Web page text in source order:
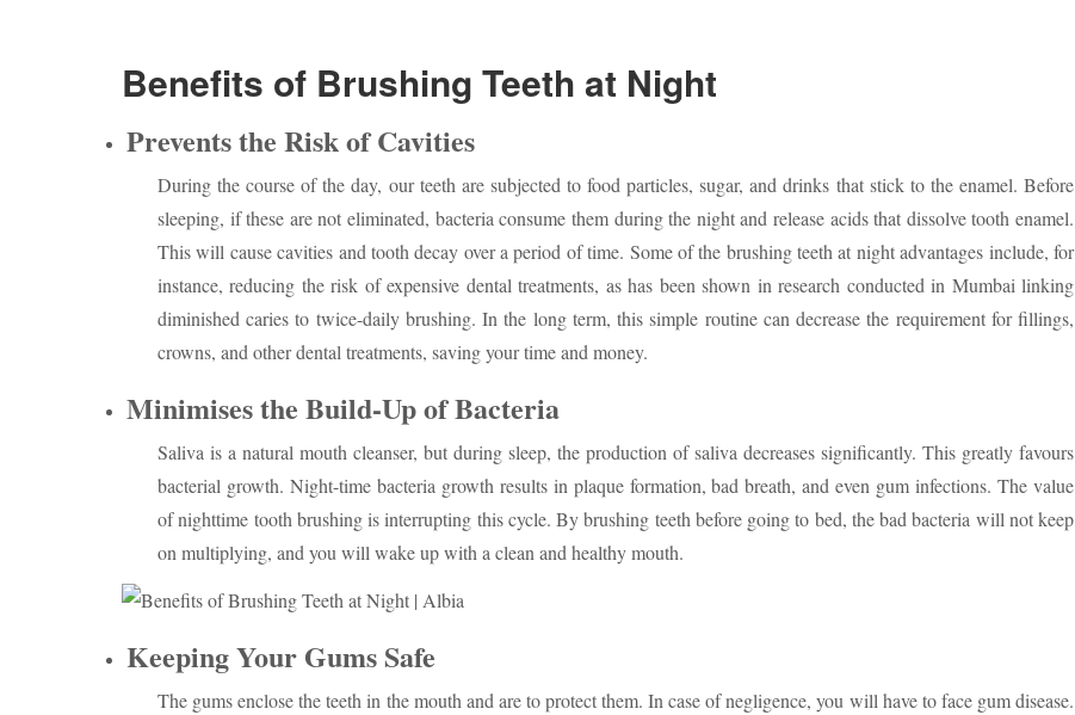
Benefits of Brushing Teeth at Night
Prevents the Risk of Cavities
During the course of the day, our teeth are subjected to food particles, sugar, and drinks that stick to the enamel. Before
sleeping, if these are not eliminated, bacteria consume them during the night and release acids that dissolve tooth enamel.
This will cause cavities and tooth decay over a period of time. Some of the brushing teeth at night advantages include, for
instance, reducing the risk of expensive dental treatments, as has been shown in research conducted in Mumbai linking
diminished caries to twice-daily brushing. In the long term, this simple routine can decrease the requirement for fillings,
crowns, and other dental treatments, saving your time and money.
Minimises the Build-Up of Bacteria
Saliva is a natural mouth cleanser, but during sleep, the production of saliva decreases significantly. This greatly favours
bacterial growth. Night-time bacteria growth results in plaque formation, bad breath, and even gum infections. The value
of nighttime tooth brushing is interrupting this cycle. By brushing teeth before going to bed, the bad bacteria will not keep
on multiplying, and you will wake up with a clean and healthy mouth.
Keeping Your Gums Safe
The gums enclose the teeth in the mouth and are to protect them. In case of negligence, you will have to face gum disease.